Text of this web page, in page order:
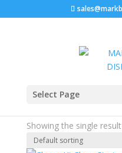
Select Page
Home
Cherry Hi-
Showing the single result